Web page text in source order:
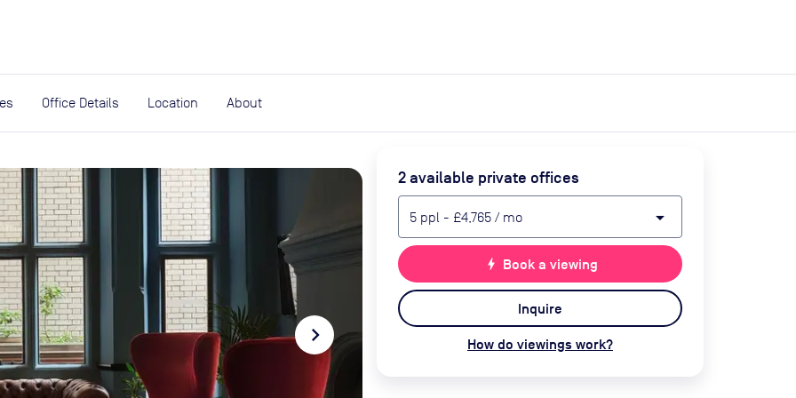
Office Details Location About
navigate_next
2available private offices
5 ppl - £4,765 / mo arrow_drop_down
bolt Book a viewing
Inquire
How do viewings work?